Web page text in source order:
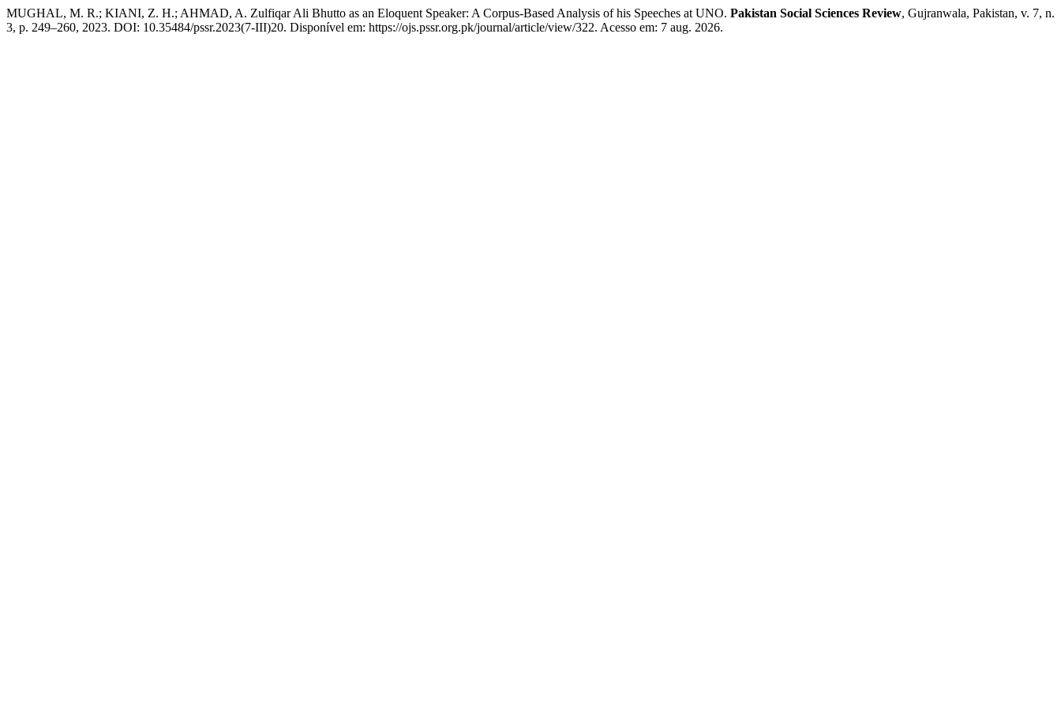
MUGHAL, M. R.; KIANI, Z. H.; AHMAD, A. Zulfiqar Ali Bhutto as an Eloquent Speaker: A Corpus-Based Analysis of his Speeches at UNO. Pakistan Social Sciences Review, Gujranwala, Pakistan, v. 7, n.
3, p. 249–260, 2023. DOI: 10.35484/pssr.2023(7-III)20. Disponível em: https://ojs.pssr.org.pk/journal/article/view/322. Acesso em: 7 aug. 2026.